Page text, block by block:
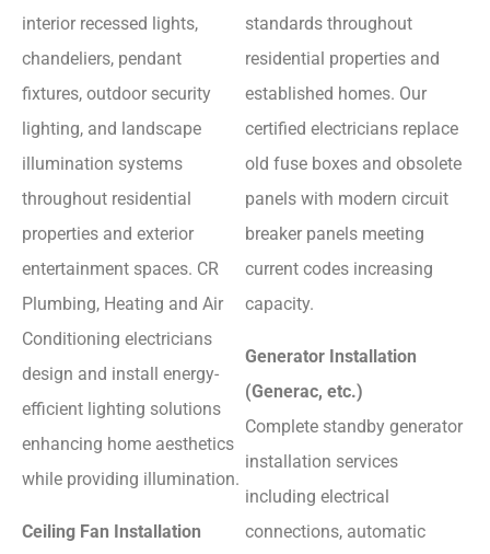
interior recessed lights,
chandeliers, pendant
fixtures, outdoor security
lighting, and landscape
illumination systems
throughout residential
properties and exterior
entertainment spaces. CR
Plumbing, Heating and Air
Conditioning electricians
design and install energy-
efficient lighting solutions
enhancing home aesthetics
while providing illumination.
Ceiling Fan Installation
standards throughout
residential properties and
established homes. Our
certified electricians replace
old fuse boxes and obsolete
panels with modern circuit
breaker panels meeting
current codes increasing
capacity.
Generator Installation
(Generac, etc.)
Complete standby generator
installation services
including electrical
connections, automatic